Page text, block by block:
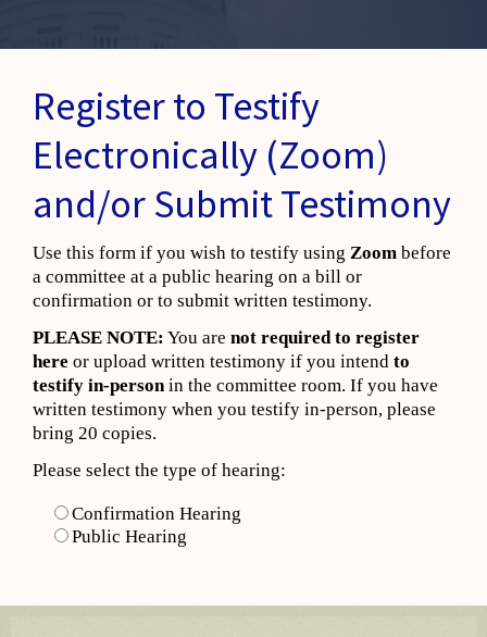
Register to Testify
Electronically (Zoom)
and/or Submit Testimony
Use this form if you wish to testify using Zoom before
a committee at a public hearing on a bill or
confirmation or to submit written testimony.
PLEASE NOTE: You are not required to register
here or upload written testimony if you intend to
testify in-personin the committee room. If you have
written testimony when you testify in-person, please
bring 20 copies.
Please select the type of hearing:
Confirmation Hearing
Public Hearing